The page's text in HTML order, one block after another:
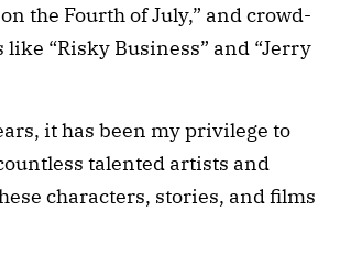
the Fourth of July,” and crowd-
“Risky Business” and “Jerry
it has been my privilege to
talented artists and
characters, stories, and films